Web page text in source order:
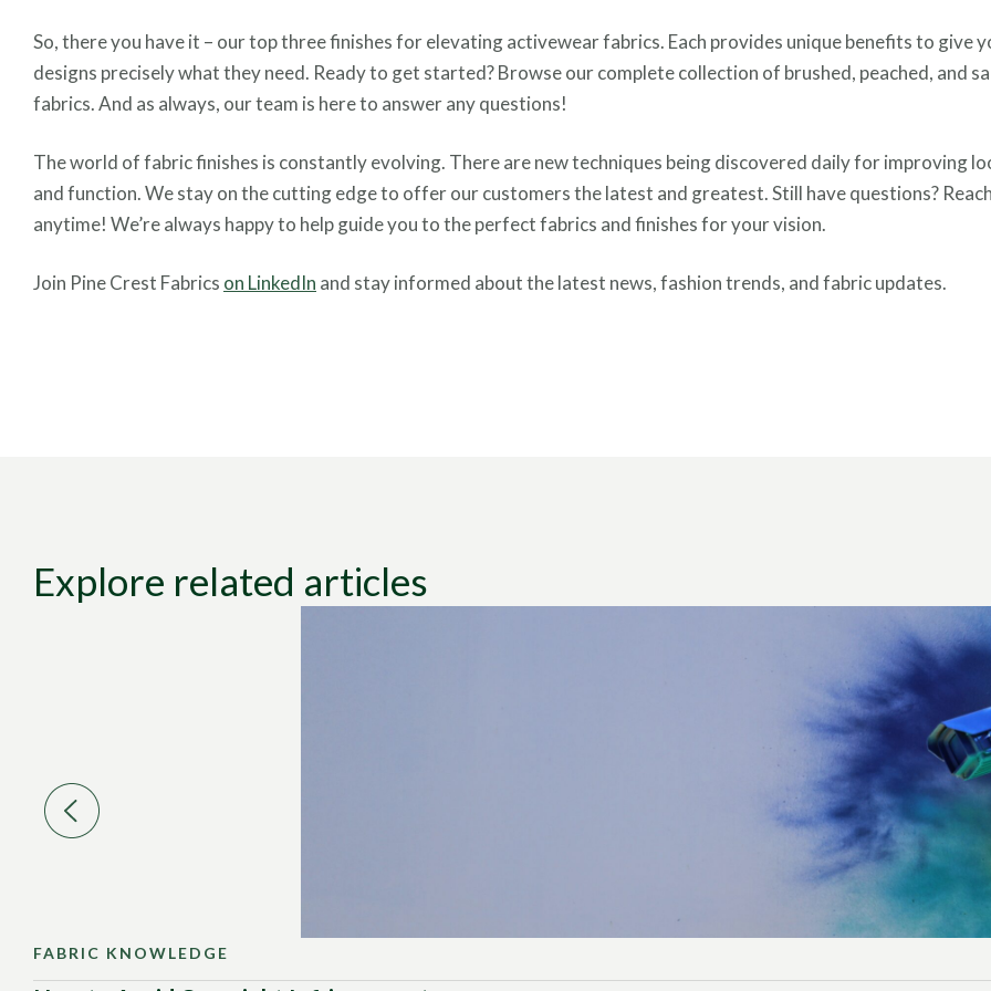
So, there you have it – our top three finishes for elevating activewear fabrics. Each provides unique benefits to give
designs precisely what they need. Ready to get started? Browse our complete collection of brushed, peached, and
fabrics. And as always, our team is here to answer any questions!
The world of fabric finishes is constantly evolving. There are new techniques being discovered daily for improving
and function. We stay on the cutting edge to offer our customers the latest and greatest. Still have questions?
anytime! We’re always happy to help guide you to the perfect fabrics and finishes for your vision.
Join Pine Crest Fabrics on LinkedIn and stay informed about the latest news, fashion trends, and fabric updates.
Explore related articles
FABRIC KNOWLEDGE